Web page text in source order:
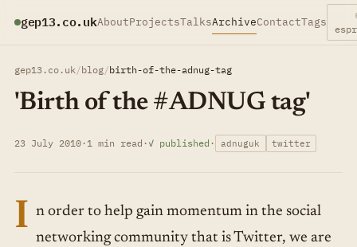
gep13.co.ukAboutProjectsTalksArchiveContactTags
gep13.co.uk/blog/birth-of-the-adnug-tag
'Birth of the #ADNUG tag'
23 July 2010· 1 min read · ✓ published · adnuguk twitter
I n order to help gain momentum in the social
networking community that is Twitter, we are